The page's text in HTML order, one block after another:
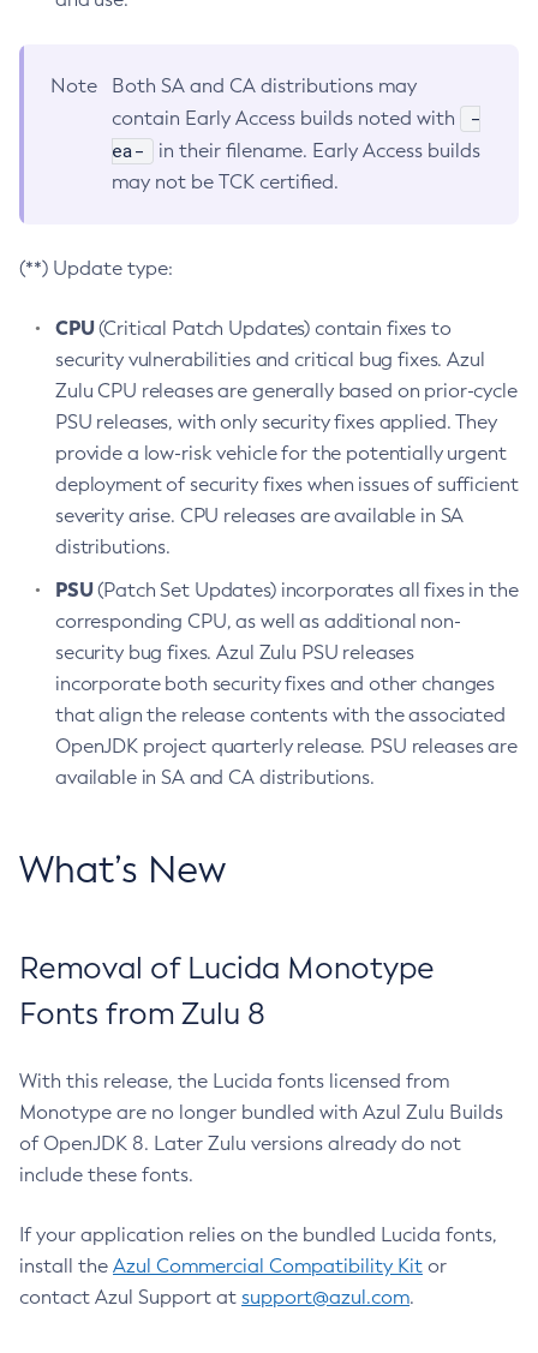
Note
Both SA and CA distributions may
contain Early Access builds noted with
-
ea-
in their filename. Early Access builds
may not be TCK certified.
(**) Update type:
CPU(Critical Patch Updates) contain fixes to
security vulnerabilities and critical bug fixes. Azul
Zulu CPU releases are generally based on prior-cycle
PSU releases, with only security fixes applied. They
provide a low-risk vehicle for the potentially urgent
deployment of security fixes when issues of sufficient
severity arise. CPU releases are available in SA
distributions.
PSU(Patch Set Updates) incorporates all fixes in the
corresponding CPU, as well as additional non-
security bug fixes. Azul Zulu PSU releases
incorporate both security fixes and other changes
that align the release contents with the associated
OpenJDK project quarterly release. PSU releases are
available in SA and CA distributions.
What’s New
Removal of Lucida Monotype
Fonts from Zulu 8
With this release, the Lucida fonts licensed from
Monotype are no longer bundled with Azul Zulu Builds
of OpenJDK 8. Later Zulu versions already do not
include these fonts.
If your application relies on the bundled Lucida fonts,
install the Azul Commercial Compatibility Kit or
contact Azul Support at support@azul.com.